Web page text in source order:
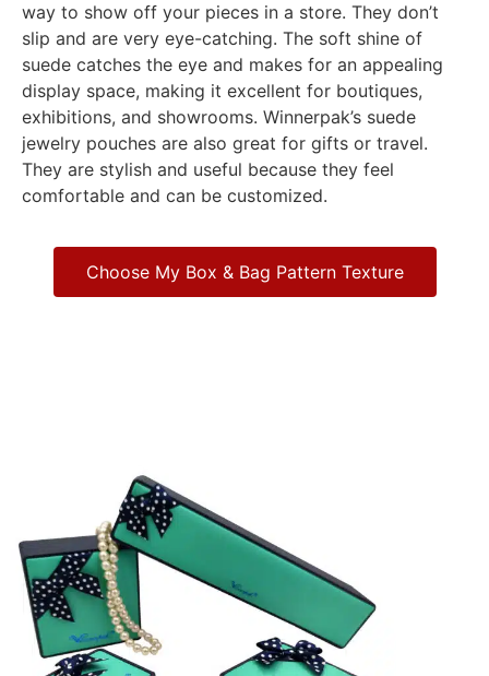
way to show off your pieces in a store. They don’t
slip and are very eye-catching. The soft shine of
suede catches the eye and makes for an appealing
display space, making it excellent for boutiques,
exhibitions, and showrooms. Winnerpak’s suede
jewelry pouches are also great for gifts or travel.
They are stylish and useful because they feel
comfortable and can be customized.
Choose My Box & Bag Pattern Texture